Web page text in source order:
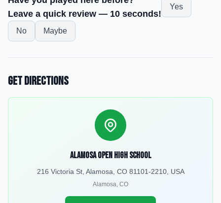
Leave a quick review — 10 seconds!
Yes
No Maybe
Get Directions
Alamosa Open High School
216 Victoria St, Alamosa, CO 81101-2210, USA
Alamosa, CO